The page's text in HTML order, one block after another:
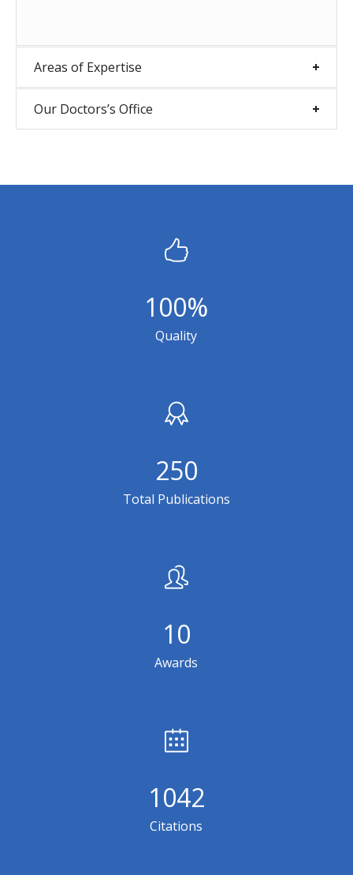
Areas of Expertise
Our Doctors’s Office
100%
Quality
250
Total Publications
10
Awards
1042
Citations